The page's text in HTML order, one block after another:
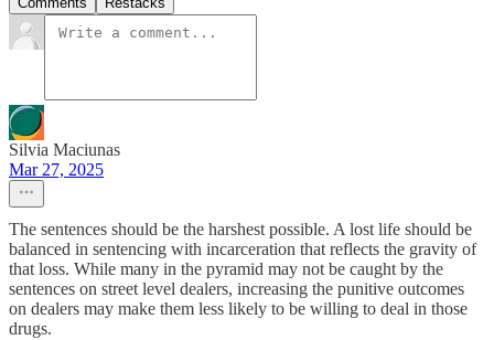
Silvia Maciunas
Mar 27, 2025
The sentences should be the harshest possible. A lost life should be
balanced in sentencing with incarceration that reflects the gravity of
that loss. While many in the pyramid may not be caught by the
sentences on street level dealers, increasing the punitive outcomes
on dealers may make them less likely to be willing to deal in those
drugs.